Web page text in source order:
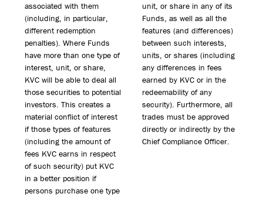
associated with them
(including, in particular,
different redemption
penalties). Where Funds
have more than one type of
interest, unit, or share,
KVC will be able to deal all
those securities to potential
investors. This creates a
material conflict of interest
if those types of features
(including the amount of
fees KVC earns in respect
of such security) put KVC
in a better position if
persons purchase one type
unit, or share in any of its
Funds, as well as all the
features (and differences)
between such interests,
units, or shares (including
any differences in fees
earned by KVC or in the
redeemability of any
security). Furthermore, all
trades must be approved
directly or indirectly by the
Chief Compliance Officer.